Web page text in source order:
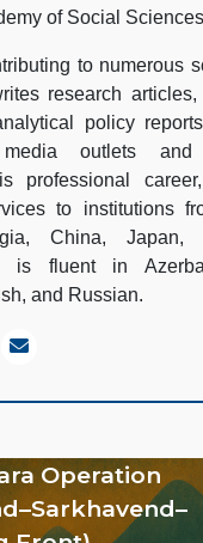
of Social
to numerous
research articles,
policy
media outlets
professional
to institutions
China, Japan,
is fluent in
and Russian.
Operation